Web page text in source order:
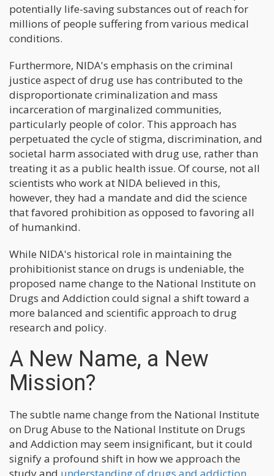
potentially life-saving substances out of reach for
millions of people suffering from various medical
conditions.
Furthermore, NIDA's emphasis on the criminal
justice aspect of drug use has contributed to the
disproportionate criminalization and mass
incarceration of marginalized communities,
particularly people of color. This approach has
perpetuated the cycle of stigma, discrimination, and
societal harm associated with drug use, rather than
treating it as a public health issue. Of course, not all
scientists who work at NIDA believed in this,
however, they had a mandate and did the science
that favored prohibition as opposed to favoring all
of humankind.
While NIDA's historical role in maintaining the
prohibitionist stance on drugs is undeniable, the
proposed name change to the National Institute on
Drugs and Addiction could signal a shift toward a
more balanced and scientific approach to drug
research and policy.
A New Name, a New
Mission?
The subtle name change from the National Institute
on Drug Abuse to the National Institute on Drugs
and Addiction may seem insignificant, but it could
signify a profound shift in how we approach the